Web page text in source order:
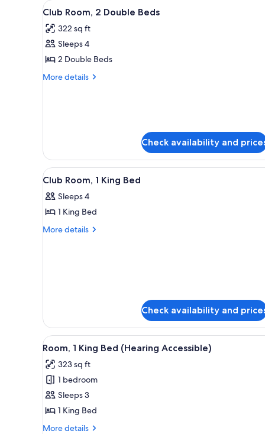
for
rooms
View
all
photos
for
Club
Room,
A hotel room with two beds, a
7
Club Room, 2 Double Beds
322 sq ft
Sleeps 4
2 Double Beds
More details
More
Beds
Check availability and
View
all
photos
for
Club
A hotel room with a large
8
Club Room, 1 King Bed
Sleeps 4
1 King Bed
More details
More
Check availability and
View
all
photos
for
Room,
1
King
A hotel room with a large
4
Room, 1 King Bed (Hearing Accessible)
323 sq ft
1 bedroom
Sleeps 3
1 King Bed
More details
More